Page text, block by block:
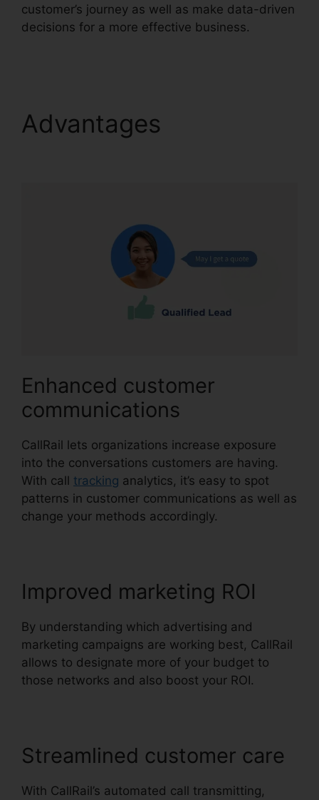
customer’s journey as well as make data-driven
decisions for a more effective business.
Advantages
Enhanced customer
communications
CallRail lets organizations increase exposure
into the conversations customers are having.
With call tracking analytics, it’s easy to spot
patterns in customer communications as well as
change your methods accordingly.
Improved marketing ROI
By understanding which advertising and
marketing campaigns are working best, CallRail
allows to designate more of your budget to
those networks and also boost your ROI.
Streamlined customer care
With CallRail’s automated call transmitting,